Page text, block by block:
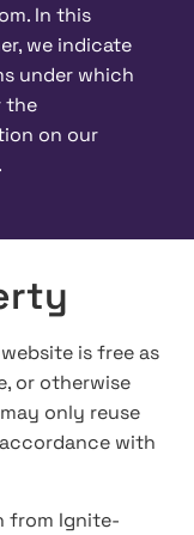
In this
we indicate
under which
the
on our
is free as
or otherwise
only reuse
with
from Ignite-